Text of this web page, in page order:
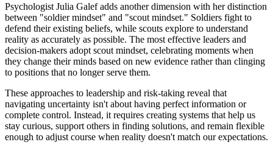
Psychologist Julia Galef adds another dimension with her distinction
between "soldier mindset" and "scout mindset." Soldiers fight to
defend their existing beliefs, while scouts explore to understand
reality as accurately as possible. The most effective leaders and
decision-makers adopt scout mindset, celebrating moments when
they change their minds based on new evidence rather than clinging
to positions that no longer serve them.
These approaches to leadership and risk-taking reveal that
navigating uncertainty isn't about having perfect information or
complete control. Instead, it requires creating systems that help us
stay curious, support others in finding solutions, and remain flexible
enough to adjust course when reality doesn't match our expectations.